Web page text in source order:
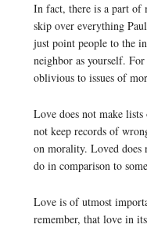
In fact, there is a part of
skip over everything
just point people to the
neighbor as yourself.
oblivious to issues of
Love does not make
not keep records of
on morality. Loved does
do in comparison to
Love is of utmost
remember, that love in